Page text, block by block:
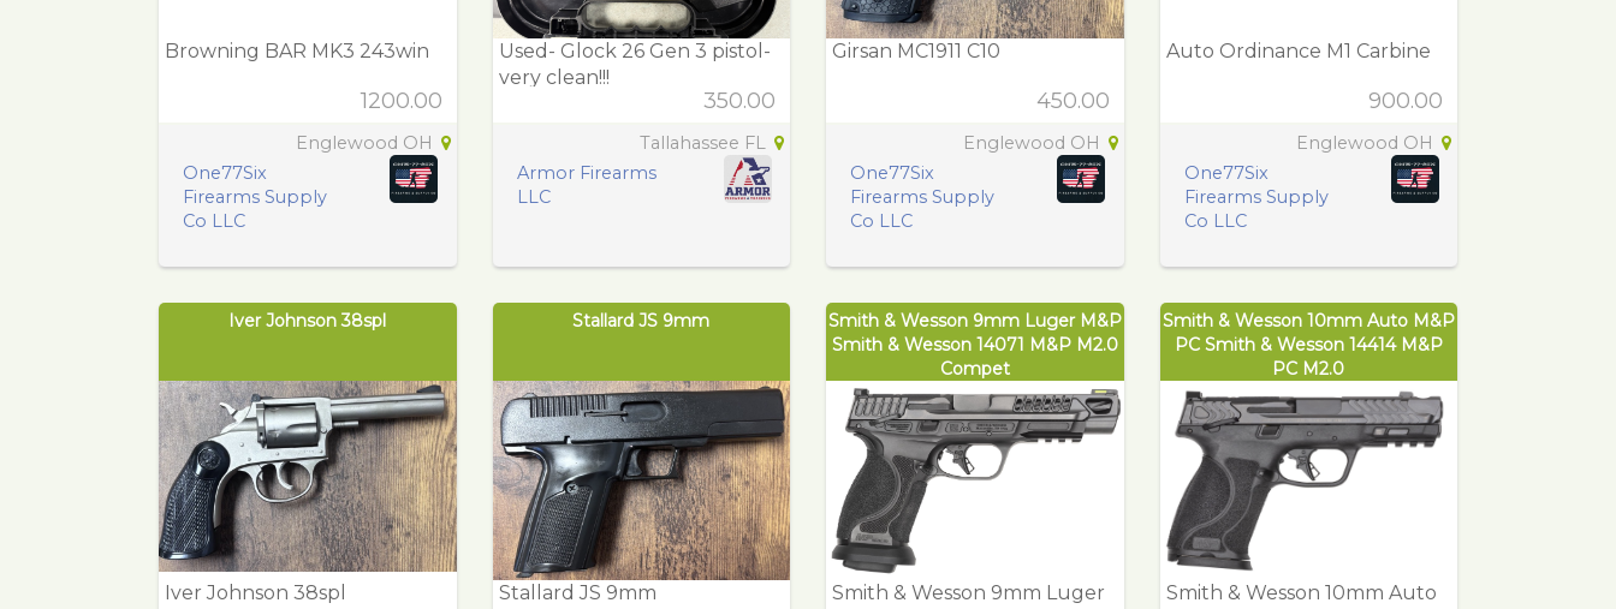
Browning BAR MK3 243win
1200.00
Englewood OH
One77Six
Firearms Supply
Co LLC
Used- Glock 26 Gen 3 pistol-
very clean!!!
350.00
Tallahassee FL
Armor Firearms
LLC
Girsan MC1911 C10
450.00
Englewood OH
One77Six
Firearms Supply
Co LLC
Auto Ordinance M1 Carbine
900.00
Englewood OH
One77Six
Firearms Supply
Co LLC
Iver Johnson 38spl
Iver Johnson 38spl
Stallard JS 9mm
Stallard JS 9mm
Smith & Wesson 9mm Luger M&P
Smith & Wesson 14071 M&P M2.0
Compet
Smith & Wesson 9mm Luger
Smith & Wesson 10mm Auto M&P
PC Smith & Wesson 14414 M&P
PC M2.0
Smith & Wesson 10mm Auto